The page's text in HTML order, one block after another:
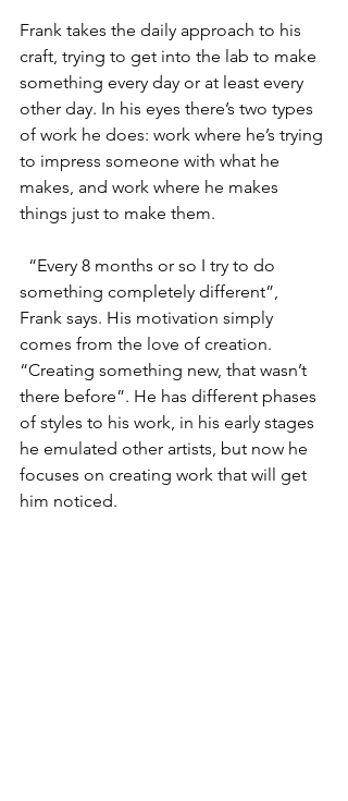
Frank takes the daily approach to his
craft, trying to get into the lab to make
something every day or at least every
other day. In his eyes there’s two types
of work he does: work where he’s trying
to impress someone with what he
makes, and work where he makes
things just to make them.
something completely different”,
Frank says. His motivation simply
comes from the love of creation.
“Creating something new, that wasn’t
there before”. He has different phases
of styles to his work, in his early stages
he emulated other artists, but now he
focuses on creating work that will get
him noticed.